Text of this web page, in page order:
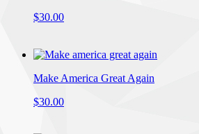
$30.00
Make America Great Again
$30.00